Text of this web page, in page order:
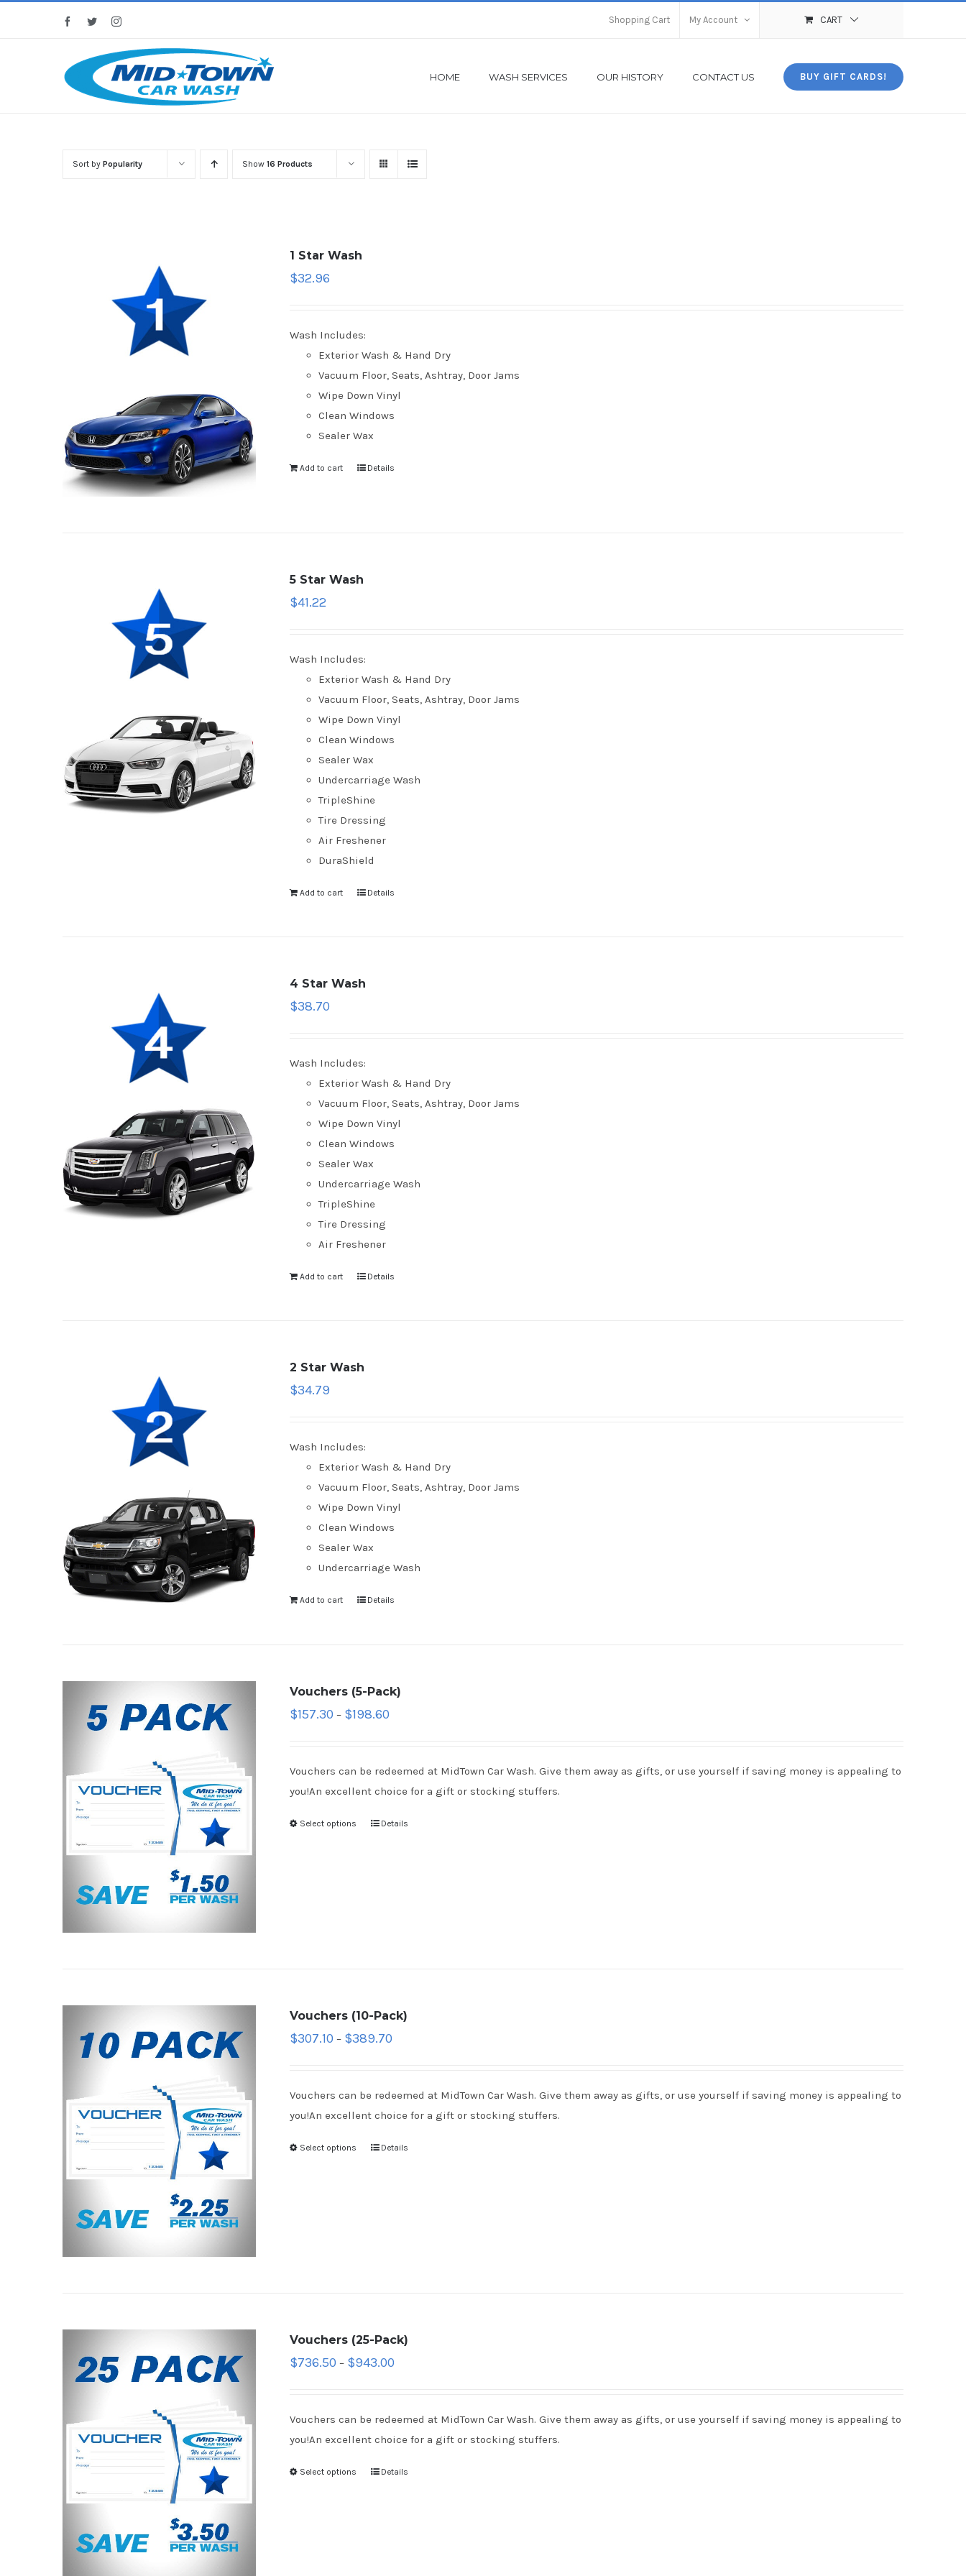
FacebookTwitterInstagram Shopping Cart My Account CART
HOME WASH SERVICES OUR HISTORY CONTACT US BUY GIFT CARDS!
Sort by Popularity Show 16 Products
1 Star Wash
$32.96
Wash Includes:
Exterior Wash & Hand Dry
Vacuum Floor, Seats, Ashtray, Door Jams
Wipe Down Vinyl
Clean Windows
Sealer Wax
Add to cart Details
5 Star Wash
$41.22
Wash Includes:
Exterior Wash & Hand Dry
Vacuum Floor, Seats, Ashtray, Door Jams
Wipe Down Vinyl
Clean Windows
Sealer Wax
Undercarriage Wash
TripleShine
Tire Dressing
Air Freshener
DuraShield
Add to cart Details
4 Star Wash
$38.70
Wash Includes:
Exterior Wash & Hand Dry
Vacuum Floor, Seats, Ashtray, Door Jams
Wipe Down Vinyl
Clean Windows
Sealer Wax
Undercarriage Wash
TripleShine
Tire Dressing
Air Freshener
Add to cart Details
2 Star Wash
$34.79
Wash Includes:
Exterior Wash & Hand Dry
Vacuum Floor, Seats, Ashtray, Door Jams
Wipe Down Vinyl
Clean Windows
Sealer Wax
Undercarriage Wash
Add to cart Details
Vouchers (5-Pack)
$157.30 – $198.60
Vouchers can be redeemed at MidTown Car Wash. Give them away as gifts, or use yourself if saving money is appealing to
you!An excellent choice for a gift or stocking stuffers.
Select options Details
Vouchers (10-Pack)
$307.10 – $389.70
Vouchers can be redeemed at MidTown Car Wash. Give them away as gifts, or use yourself if saving money is appealing to
you!An excellent choice for a gift or stocking stuffers.
Select options Details
Vouchers (25-Pack)
$736.50 – $943.00
Vouchers can be redeemed at MidTown Car Wash. Give them away as gifts, or use yourself if saving money is appealing to
you!An excellent choice for a gift or stocking stuffers.
Select options Details